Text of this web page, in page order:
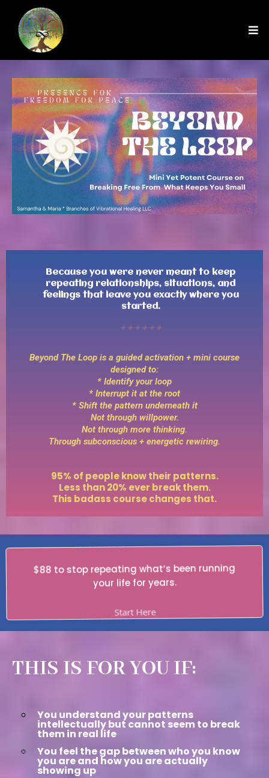
Because you were never meant to keep
repeating relationships, situations, and
feelings that leave you exactly where you
started.
✦✦✦✦✦✦
Beyond The Loop is a guided activation + mini course
designed to:
* Identify your loop
* Interrupt it at the root
* Shift the pattern underneath it
Not through willpower.
Not through more thinking.
Through subconscious + energetic rewiring.
95% of people know their patterns.
Less than 20% ever break them.
This badass course changes that.
$88 to stop repeating what’s been running
your life for years.
Start Here
THIS IS FOR YOU IF:
You understand your patterns
intellectually but cannot seem to break
them in real life
You feel the gap between who you know
you are and how you are actually
showing up